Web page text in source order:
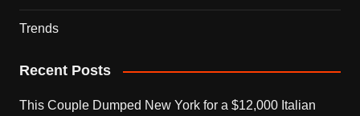
Trends
Recent Posts
This Couple Dumped New York for a $12,000 Italian